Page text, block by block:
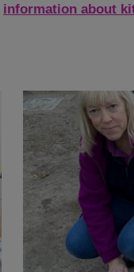
information about